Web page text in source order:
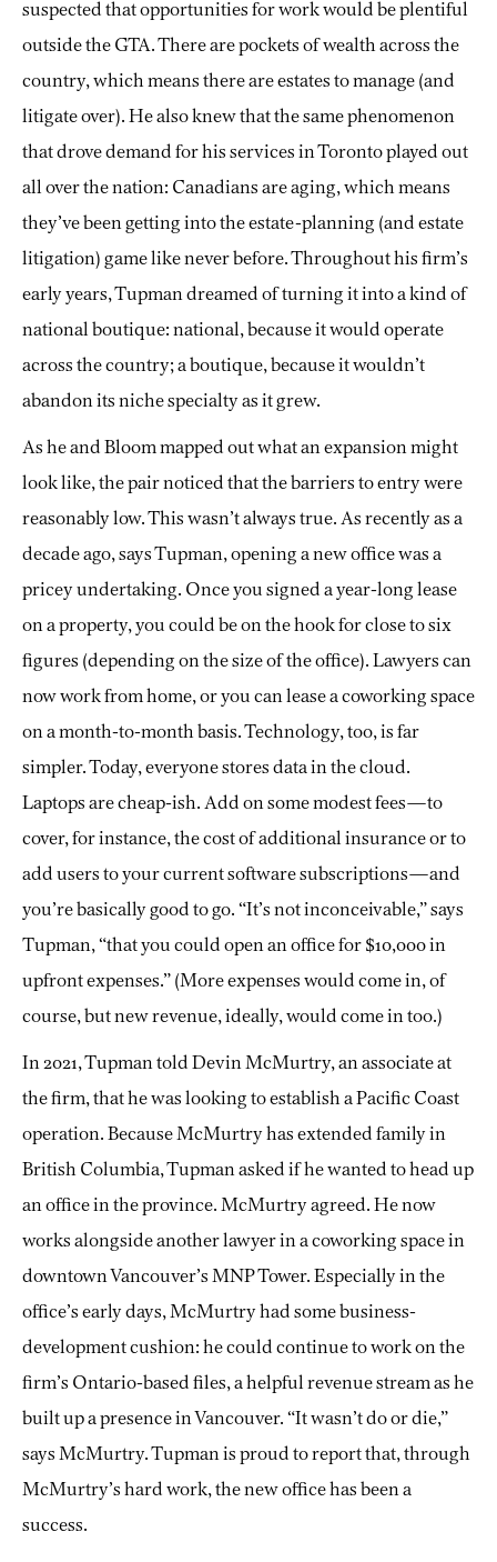
suspected that opportunities for work would be plentiful
outside the GTA. There are pockets of wealth across the
country, which means there are estates to manage (and
litigate over). He also knew that the same phenomenon
that drove demand for his services in Toronto played out
all over the nation: Canadians are aging, which means
they’ve been getting into the estate-planning (and estate
litigation) game like never before. Throughout his firm’s
early years, Tupman dreamed of turning it into a kind of
national boutique: national, because it would operate
across the country; a boutique, because it wouldn’t
abandon its niche specialty as it grew.
As he and Bloom mapped out what an expansion might
look like, the pair noticed that the barriers to entry were
reasonably low. This wasn’t always true. As recently as a
decade ago, says Tupman, opening a new office was a
pricey undertaking. Once you signed a year-long lease
on a property, you could be on the hook for close to six
figures (depending on the size of the office). Lawyers can
now work from home, or you can lease a coworking space
on a month-to-month basis. Technology, too, is far
simpler. Today, everyone stores data in the cloud.
Laptops are cheap-ish. Add on some modest fees—to
cover, for instance, the cost of additional insurance or to
add users to your current software subscriptions—and
you’re basically good to go. “It’s not inconceivable,” says
Tupman, “that you could open an office for $10,000 in
upfront expenses.” (More expenses would come in, of
course, but new revenue, ideally, would come in too.)
In 2021, Tupman told Devin McMurtry, an associate at
the firm, that he was looking to establish a Pacific Coast
operation. Because McMurtry has extended family in
British Columbia, Tupman asked if he wanted to head up
an office in the province. McMurtry agreed. He now
works alongside another lawyer in a coworking space in
downtown Vancouver’s MNP Tower. Especially in the
office’s early days, McMurtry had some business-
development cushion: he could continue to work on the
firm’s Ontario-based files, a helpful revenue stream as he
built up a presence in Vancouver. “It wasn’t do or die,”
says McMurtry. Tupman is proud to report that, through
McMurtry’s hard work, the new office has been a
success.